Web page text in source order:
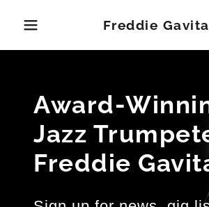
Freddie Gavita
Award-
Jazz
Freddie